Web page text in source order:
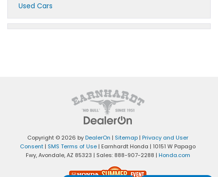
Used Cars
Copyright © 2026 byDealerOn | Sitemap | Privacy and User
Consent | SMS Terms of Use | Earnhardt Honda | 10151 W Papago
Fwy,Avondale,AZ 85323 | Sales: 888-907-2288 | Honda.com